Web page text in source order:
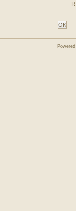
OK